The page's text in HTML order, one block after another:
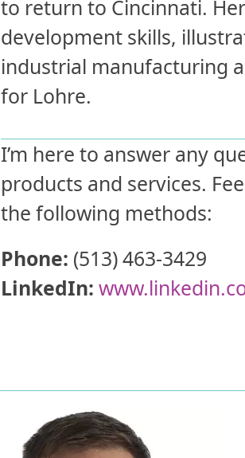
to return to Cincinnati.
development skills,
industrial manufacturing
for Lohre.
I’m here to answer any
products and services.
the following methods:
Phone: (513) 463-3429
LinkedIn: